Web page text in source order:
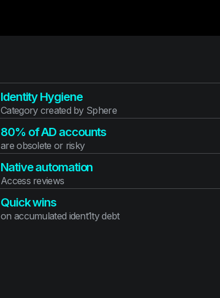
Identity Hygiene
Category created by Sphere
80% of AD accounts
are obsolete or risky
Native automation
Access reviews
Quick wins
on accumulated ident1ty debt